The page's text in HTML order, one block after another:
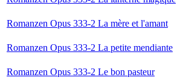
Romanzen Opus 333-2 La mère et l'amant
Romanzen Opus 333-2 La petite mendiante
Romanzen Opus 333-2 Le bon pasteur